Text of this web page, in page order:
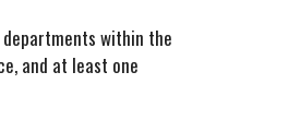
within the
and at least one